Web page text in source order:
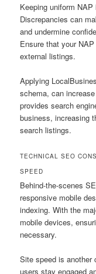
Keeping uniform
Discrepancies can
and undermine
Ensure that your
external listings.
Applying
schema, can
provides search
business, increasing
search listings.
TECHNICAL SEO
SPEED
Behind-the-scenes
responsive mobile
indexing. With the
mobile devices,
necessary.
Site speed is another
users stay engaged